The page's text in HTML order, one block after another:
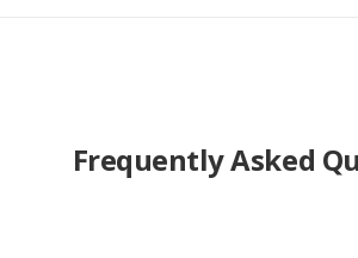
Frequently Asked